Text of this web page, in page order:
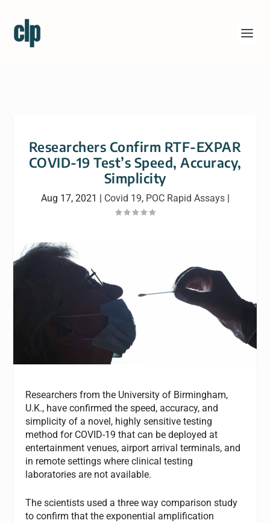
Researchers Confirm RTF-EXPAR
COVID-19 Test’s Speed, Accuracy,
Simplicity
Aug 17, 2021 | Covid 19, POC Rapid Assays|
Researchers from the University of Birmingham,
U.K., have confirmed the speed, accuracy, and
simplicity of a novel, highly sensitive testing
method for COVID-19 that can be deployed at
entertainment venues, airport arrival terminals, and
in remote settings where clinical testing
laboratories are not available.
The scientists used a three way comparison study
to confirm that the exponential amplification